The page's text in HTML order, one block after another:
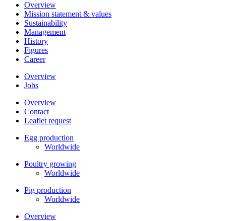
Overview
Mission statement & values
Sustainability
Management
History
Figures
Career
Overview
Jobs
Overview
Contact
Leaflet request
Egg production
Worldwide
Poultry growing
Worldwide
Pig production
Worldwide
Overview